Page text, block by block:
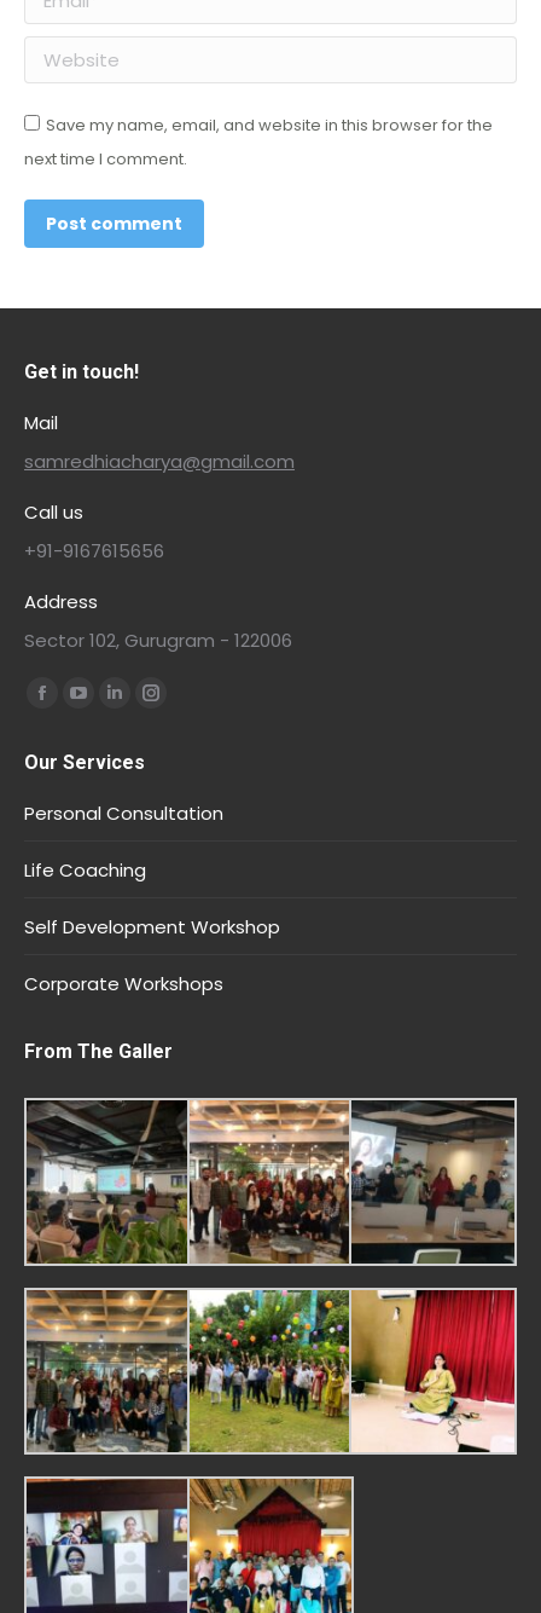
Website
Save my name, email, and website in this browser for the
next time I comment.
Post comment
Get in touch!
Mail
samredhiacharya@gmail.com
Call us
+91-9167615656
Address
Sector 102, Gurugram - 122006
Find us on:
Our Services
Personal Consultation
Life Coaching
Self Development Workshop
Corporate Workshops
From The Galler